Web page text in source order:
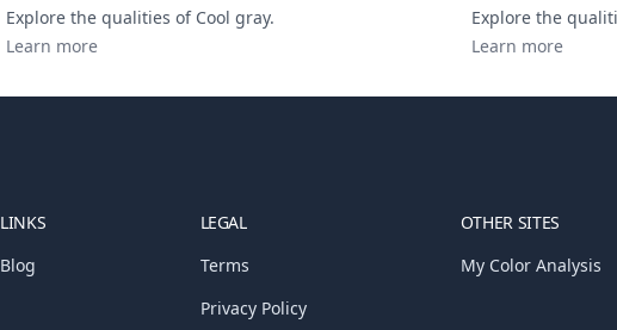
Explore the qualities of Cool gray.
Learn more
Explore the
Learn more
LINKS
Blog
LEGAL
Terms
Privacy Policy
OTHER SITES
My Color Analysis